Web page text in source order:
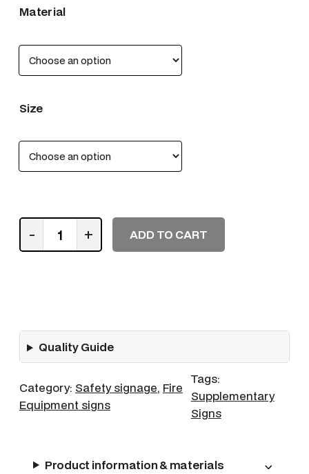
Material
Size
e
q
u
a
- + ADD TO CART
Quality Guide
Category: Safety signage, Fire
Equipment signs
Tags:
Supplementary
Signs
Product information & materials